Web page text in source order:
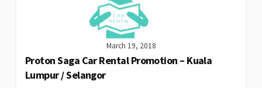
March 19, 2018
Proton Saga Car Rental Promotion – Kuala
Lumpur / Selangor